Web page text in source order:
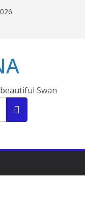
Swan